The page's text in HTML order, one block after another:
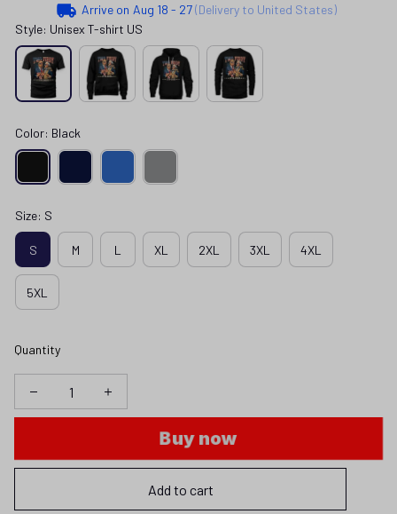
Arrive on Aug 18 - 27(Delivery to United States)
Style: Unisex T-shirt US
Color: Black
Size: S
S M L XL 2XL 3XL 4XL
5XL
Quantity
Buy now
Add to cart